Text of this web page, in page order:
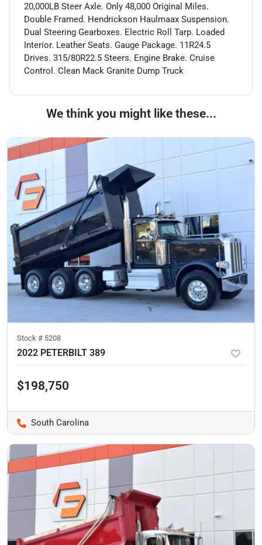
20,000LB Steer Axle. Only 48,000 Original Miles.
Double Framed. Hendrickson Haulmaax Suspension.
Dual Steering Gearboxes. Electric Roll Tarp. Loaded
Interior. Leather Seats. Gauge Package. 11R24.5
Drives. 315/80R22.5 Steers. Engine Brake. Cruise
Control. Clean Mack Granite Dump Truck
We think you might like these...
Stock # 5208
2022 PETERBILT 389
$198,750
South Carolina